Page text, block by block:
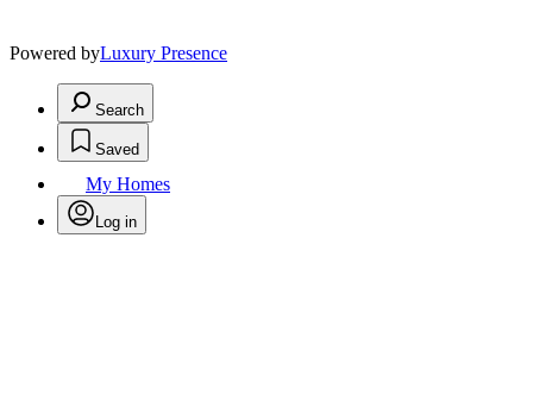
Powered byLuxury Presence
Search
Saved
My Homes
Log in